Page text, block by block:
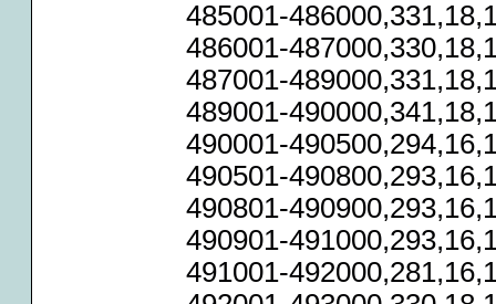
485001-
486001-
487001-
489001-
490001-
490501-
490801-
490901-
491001-